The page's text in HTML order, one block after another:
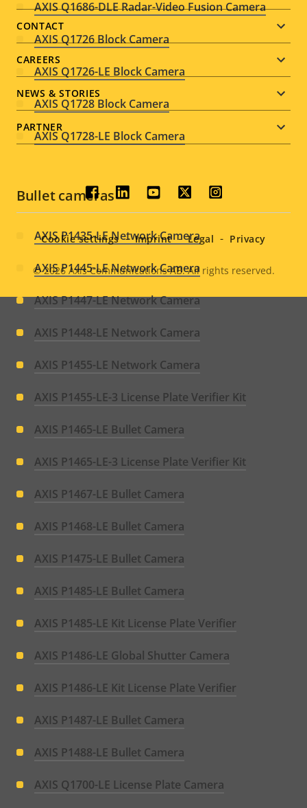
AXIS Q1686-DLE Radar-Video Fusion Camera
AXIS Q1726 Block Camera
AXIS Q1726-LE Block Camera
AXIS Q1728 Block Camera
AXIS Q1728-LE Block Camera
Bullet cameras
AXIS P1435-LE Network Camera
AXIS P1445-LE Network Camera
AXIS P1447-LE Network Camera
AXIS P1448-LE Network Camera
AXIS P1455-LE Network Camera
AXIS P1455-LE-3 License Plate Verifier Kit
AXIS P1465-LE Bullet Camera
AXIS P1465-LE-3 License Plate Verifier Kit
AXIS P1467-LE Bullet Camera
AXIS P1468-LE Bullet Camera
AXIS P1475-LE Bullet Camera
AXIS P1485-LE Bullet Camera
AXIS P1485-LE Kit License Plate Verifier
AXIS P1486-LE Global Shutter Camera
AXIS P1486-LE Kit License Plate Verifier
AXIS P1487-LE Bullet Camera
AXIS P1488-LE Bullet Camera
AXIS Q1700-LE License Plate Camera
menu
CONTACT
CAREERS
NEWS & STORIES
PARTNER
Social
menu
Legal
menu
© 2026Axis Communications AB. All rights reserved.
Cookie settings Imprint Legal Privacy